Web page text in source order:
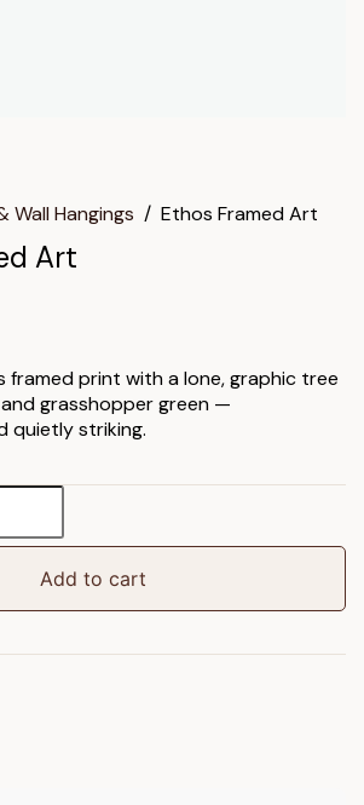
Wall Hangings / Ethos Framed Art
Art
framed print with a lone, graphic tree
grasshopper green —
quietly striking.
Add to cart